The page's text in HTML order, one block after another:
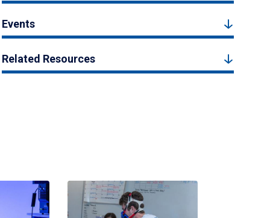
Events
Related Resources